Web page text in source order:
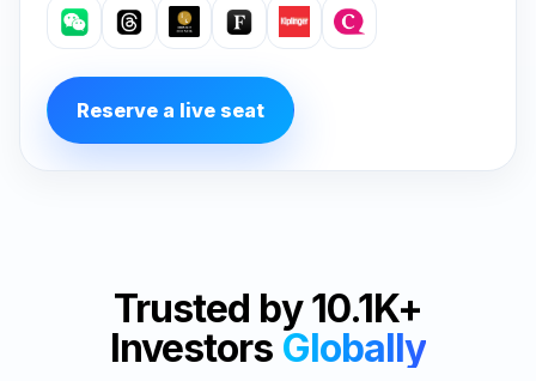
Reserve a live seat
Trusted by 10.1K+
Investors Globally